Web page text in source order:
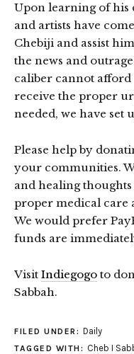
Upon learning of his
and artists have
Chebiji and assist
the news and
caliber cannot
receive the proper
needed, we have set
Please help by
your communities.
and healing thoughts
proper medical care
We would prefer
funds are
Visit Indiegogo to
Sabbah.
FILED UNDER: Daily
TAGGED WITH: Cheb I